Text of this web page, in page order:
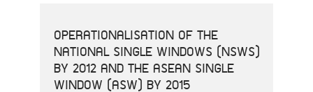
OPERATIONALISATION OF THE
NATIONAL SINGLE WINDOWS (NSWS)
BY 2012 AND THE ASEAN SINGLE
WINDOW (ASW) BY 2015